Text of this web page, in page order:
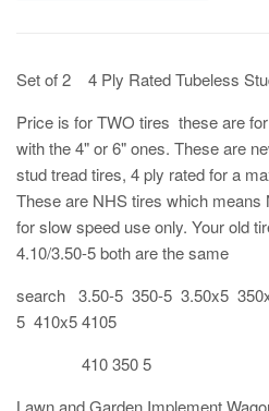
Set of 2 4 Ply Rated Tubeless
Price is for TWO tires these are
with the 4" or 6" ones. These are
stud tread tires, 4 ply rated for a
These are NHS tires which
for slow speed use only. Your old
4.10/3.50-5 both are the same
search 3.50-5 350-5 3.50x5
5 410x5 4105
410 350 5
Lawn and Garden Implement